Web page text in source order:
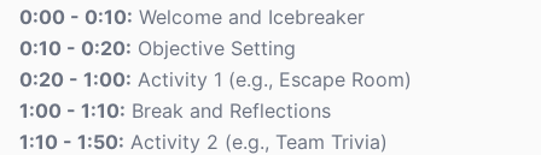
0:00 - 0:10: Welcome and Icebreaker
0:10 - 0:20: Objective Setting
0:20 - 1:00: Activity 1 (e.g., Escape Room)
1:00 - 1:10: Break and Reflections
1:10 - 1:50: Activity 2 (e.g., Team Trivia)